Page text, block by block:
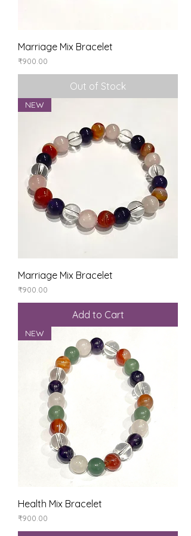
Marriage Mix Bracelet
Price
₹900.00
Out of Stock
NEW
Marriage Mix Bracelet
Price
₹900.00
Add to Cart
NEW
Health Mix Bracelet
Price
₹900.00